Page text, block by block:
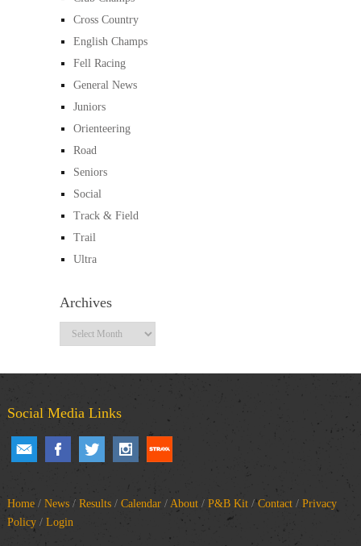
Cross Country
English Champs
Fell Racing
General News
Juniors
Orienteering
Road
Seniors
Social
Track & Field
Trail
Ultra
Archives
Archives
Social Media Links
Home/ News/ Results/ Calendar/ About/ P&B Kit/Contact/ Privacy
Policy/ Login